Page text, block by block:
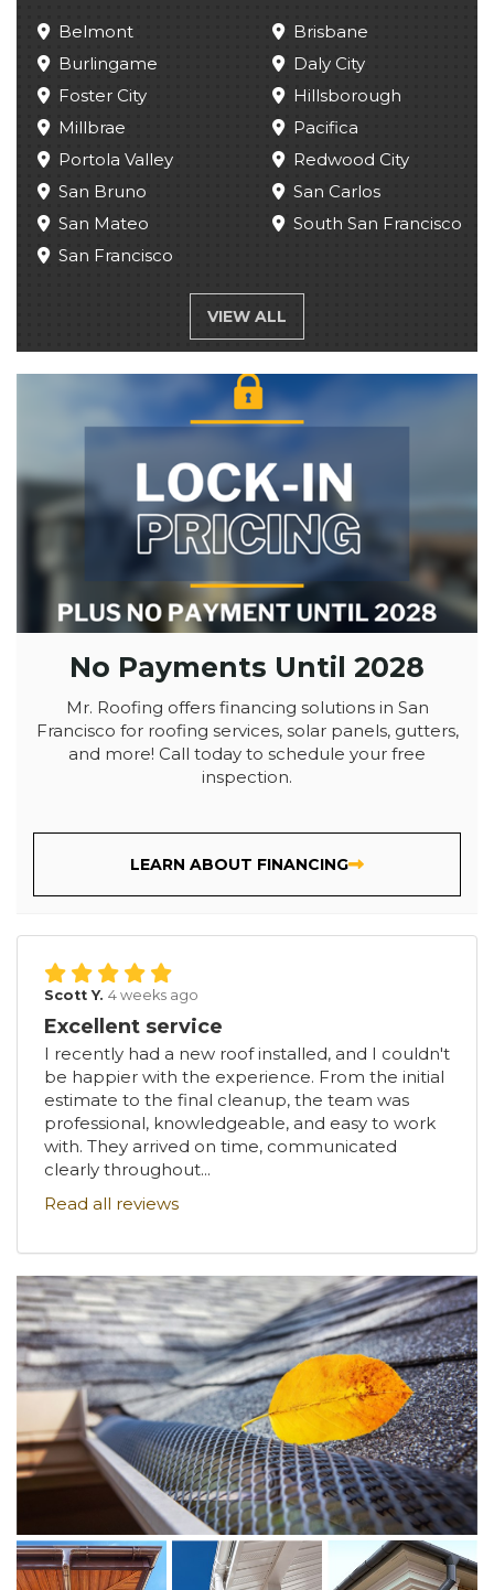
Belmont
Brisbane
Burlingame
Daly City
Foster City
Hillsborough
Millbrae
Pacifica
Portola Valley
Redwood City
San Bruno
San Carlos
San Mateo
South San Francisco
San Francisco
VIEW ALL
No Payments Until 2028
Mr. Roofing offers financing solutions in San
Francisco for roofing services, solar panels, gutters,
and more! Call today to schedule your free
inspection.
LEARN ABOUT FINANCING
Scott Y. 4 weeks ago
Excellent service
I recently had a new roof installed, and I couldn't
be happier with the experience. From the initial
estimate to the final cleanup, the team was
professional, knowledgeable, and easy to work
with. They arrived on time, communicated
clearly throughout...
Read all reviews